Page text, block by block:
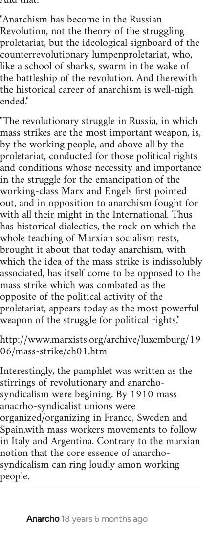
"Anarchism has become in the Russian
Revolution, not the theory of the struggling
proletariat, but the ideological signboard of the
counterrevolutionary lumpenproletariat, who,
like a school of sharks, swarm in the wake of
the battleship of the revolution. And therewith
the historical career of anarchism is well-nigh
ended."
"The revolutionary struggle in Russia, in which
mass strikes are the most important weapon, is,
by the working people, and above all by the
proletariat, conducted for those political rights
and conditions whose necessity and importance
in the struggle for the emancipation of the
working-class Marx and Engels first pointed
out, and in opposition to anarchism fought for
with all their might in the International. Thus
has historical dialectics, the rock on which the
whole teaching of Marxian socialism rests,
brought it about that today anarchism, with
which the idea of the mass strike is indissolubly
associated, has itself come to be opposed to the
mass strike which was combated as the
opposite of the political activity of the
proletariat, appears today as the most powerful
weapon of the struggle for political rights."
http://www.marxists.org/archive/luxemburg/19
06/mass-strike/ch01.htm
Interestingly, the pamphlet was written as the
stirrings of revolutionary and anarcho-
syndicalism were begining. By 1910 mass
anacrho-syndicalist unions were
organized/organizing in France, Sweden and
Spain.with mass workers movements to follow
in Italy and Argentina. Contrary to the marxian
notion that the core essence of anarcho-
syndicalism can ring loudly amon working
people.
Anarcho 18 years 6 months ago
In